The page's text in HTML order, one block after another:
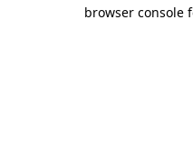
browser console